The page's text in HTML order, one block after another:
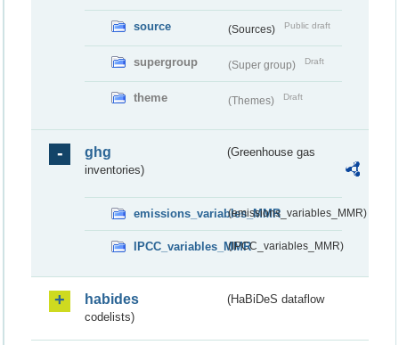
source (Sources) Public draft
supergroup (Super group) Draft
theme (Themes) Draft
ghg
(Greenhouse gas
inventories)
emissions_variables_MMR(emissions_variables_MMR)
IPCC_variables_MMR(IPCC_variables_MMR)
habides
(HaBiDeS dataflow
codelists)